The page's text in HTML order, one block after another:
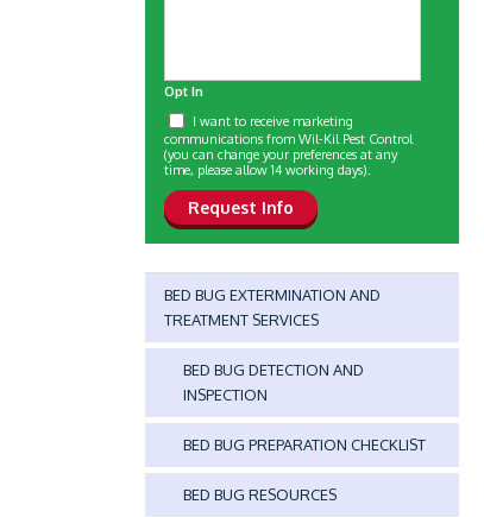
Opt In
I want to receive marketing
communications from Wil-Kil Pest Control
(you can change your preferences at any
time, please allow 14 working days).
BED BUG EXTERMINATION AND
TREATMENT SERVICES
BED BUG DETECTION AND
INSPECTION
BED BUG PREPARATION CHECKLIST
BED BUG RESOURCES